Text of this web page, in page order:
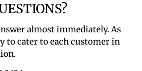
almost immediately. As
to cater to each customer in